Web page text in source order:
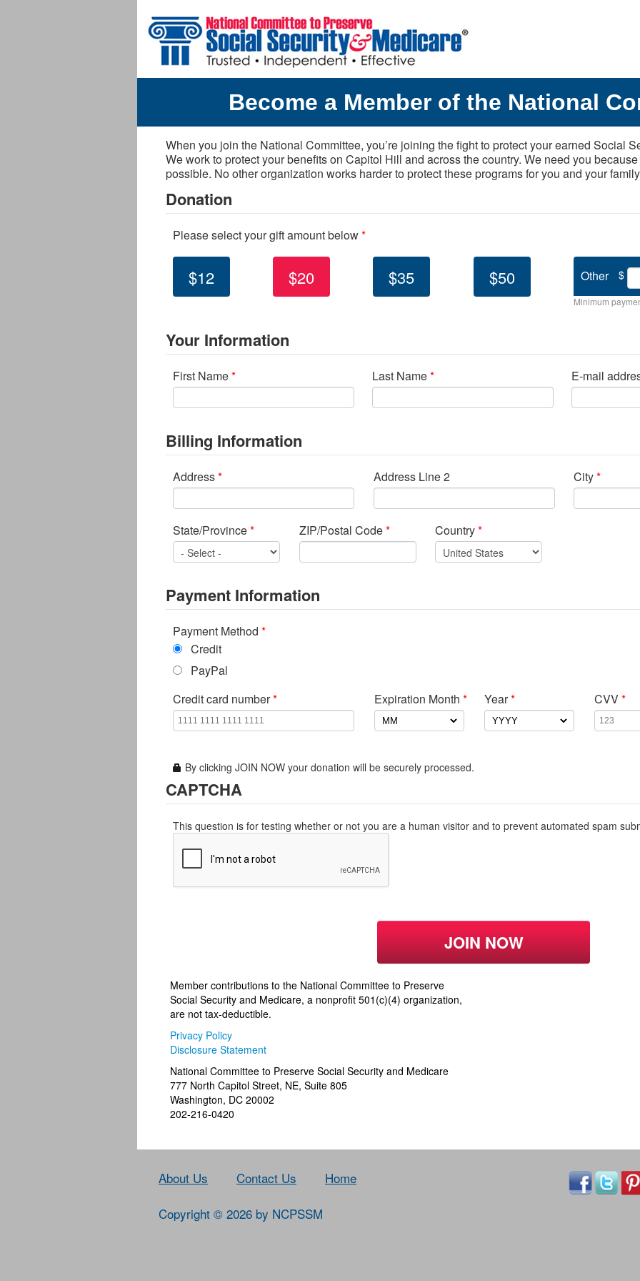
Become a Member of the National
When you join the National Committee, you’re joining the fight to protect your earned Social
We work to protect your benefits on Capitol Hill and across the country. We need you
possible. No other organization works harder to protect these programs for you and your
Donation
Please select your gift amount below*
$12 $20 $35 $50 Other $
Minimum
Your Information
First Name* Last Name* E-mail
Billing Information
Address* Address Line 2 City*
State/Province* ZIP/Postal Code* Country*
Payment Information
Payment Method *
Credit
PayPal
Credit card number* Expiration Month * Year* CVV*
By clicking JOIN NOW your donation will be securely processed.
CAPTCHA
This question is for testing whether or not you are a human visitor and to prevent automated spam
Member contributions to the National Committee to Preserve
Social Security and Medicare, a nonprofit 501(c)(4) organization,
are not tax-deductible.
Privacy Policy
Disclosure Statement
National Committee to Preserve Social Security and Medicare
777 North Capitol Street, NE, Suite 805
Washington, DC 20002
202-216-0420
About Us Contact Us
Home
Copyright © 2026 by NCPSSM